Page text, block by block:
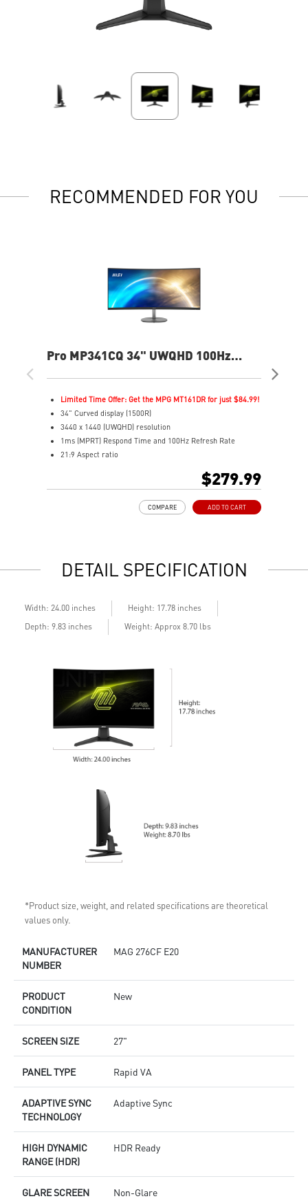
RECOMMENDED FOR YOU
Pro MP341CQ 34" UWQHD 100Hz
Monitor
Limited Time Offer: Get the MPG MT161DR for just $84.99!
34" Curved display (1500R)
3440 x 1440 (UWQHD) resolution
1ms (MPRT) Respond Time and 100Hz Refresh Rate
21:9 Aspect ratio
Display Kit ensures optimal color and display settings for
Built-in speakers
$279.99
ADD TO CART
COMPARE
DETAIL SPECIFICATION
Width: 24.00 inches
Height: 17.78 inches
Depth: 9.83 inches
Weight: Approx 8.70 lbs
*Product size, weight, and related specifications are theoretical
values only.
MANUFACTURER
NUMBER
MAG 276CF E20
PRODUCT
CONDITION
New
SCREEN SIZE 27"
PANEL TYPE Rapid VA
ADAPTIVE SYNC
TECHNOLOGY
Adaptive Sync
HIGH DYNAMIC
RANGE (HDR)
HDR Ready
GLARE SCREEN Non-Glare